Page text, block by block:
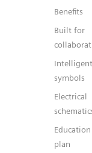
Benefits
Built for
Intelligent
symbols
Electrical
Education
plan